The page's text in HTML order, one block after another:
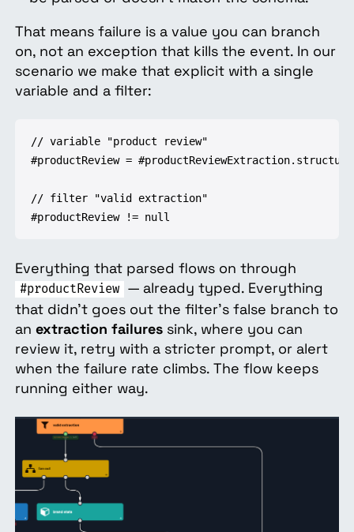
That means failure is a value you can branch
on, not an exception that kills the event. In our
scenario we make that explicit with a single
variable and a filter:
// variable "product review"
#productReview =
// filter "valid extraction"
#productReview != null
Everything that parsed flows on through
#productReview — already typed. Everything
that didn't goes out the filter's false branch to
an extraction failuressink, where you can
review it, retry with a stricter prompt, or alert
when the failure rate climbs. The flow keeps
running either way.